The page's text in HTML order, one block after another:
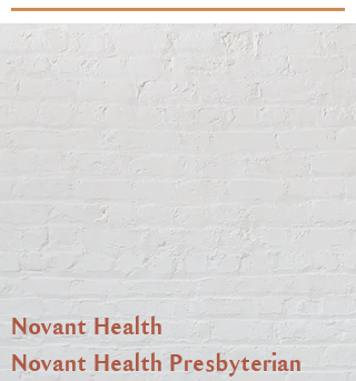
Novant Health
Novant Health Presbyterian